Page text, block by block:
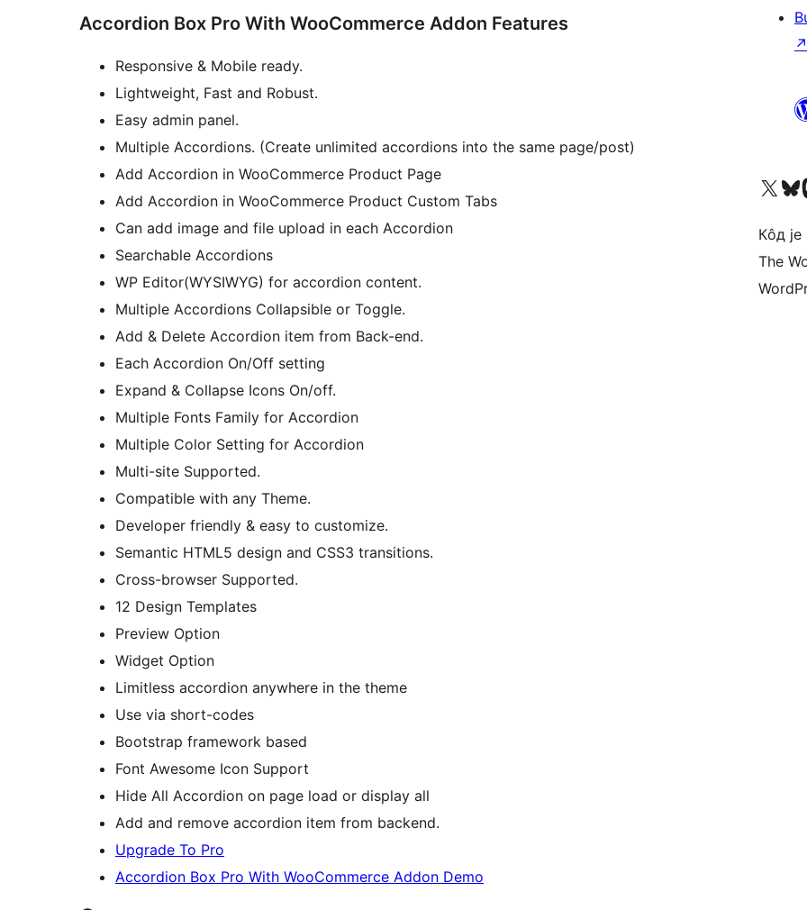
Accordion Box Pro With WooCommerce Addon Features
Responsive & Mobile ready.
Lightweight, Fast and Robust.
Easy admin panel.
Multiple Accordions. (Create unlimited accordions into the same page/post)
Add Accordion in WooCommerce Product Page
Add Accordion in WooCommerce Product Custom Tabs
Can add image and file upload in each Accordion
Searchable Accordions
WP Editor(WYSIWYG) for accordion content.
Multiple Accordions Collapsible or Toggle.
Add & Delete Accordion item from Back-end.
Each Accordion On/Off setting
Expand & Collapse Icons On/off.
Multiple Fonts Family for Accordion
Multiple Color Setting for Accordion
Multi-site Supported.
Compatible with any Theme.
Developer friendly & easy to customize.
Semantic HTML5 design and CSS3 transitions.
Cross-browser Supported.
12 Design Templates
Preview Option
Widget Option
Limitless accordion anywhere in the theme
Use via short-codes
Bootstrap framework based
Font Awesome Icon Support
Hide All Accordion on page load or display all
Add and remove accordion item from backend.
Upgrade To Pro
Accordion Box Pro With WooCommerce Addon Demo
↗
Visit our XПосетите
Кôд је
The